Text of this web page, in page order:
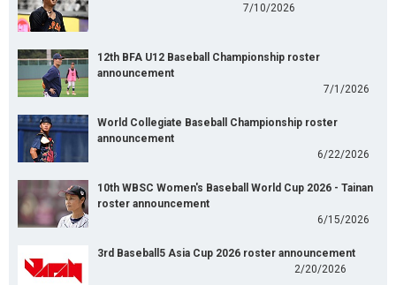
7/10/2026
12th BFA U12 Baseball Championship roster
announcement
7/1/2026
World Collegiate Baseball Championship roster
announcement
6/22/2026
10th WBSC Women's Baseball World Cup 2026 - Tainan
roster announcement
6/15/2026
3rd Baseball5 Asia Cup 2026 roster announcement
2/20/2026